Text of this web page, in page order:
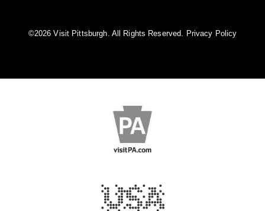
©️2026 Visit Pittsburgh. All Rights Reserved. Privacy Policy